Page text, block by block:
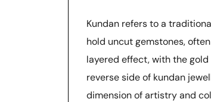
Kundan refers to a
hold uncut gemstones,
layered effect, with the
reverse side of kundan
dimension of artistry and